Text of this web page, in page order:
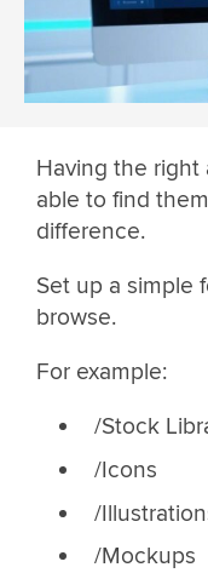
Having the right
able to find
difference.
Set up a simple
browse.
For example:
/Stock
/Icons
/
/Mockups